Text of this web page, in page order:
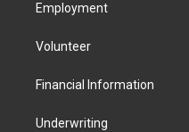
Employment
Volunteer
Financial Information
Underwriting